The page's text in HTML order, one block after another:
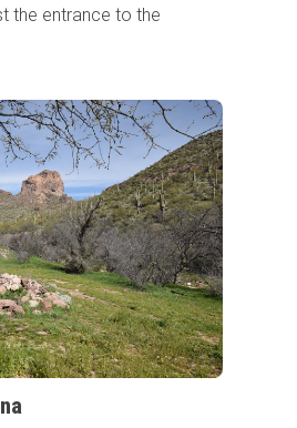
the entrance to the